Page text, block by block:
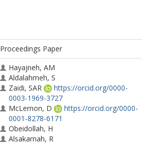
Proceedings Paper
Hayajneh, AM
Aldalahmeh, S
Zaidi, SAR
https://orcid.org/0000-
0003-1969-3727
McLernon, D
https://orcid.org/0000-
0001-8278-6171
Obeidollah, H
Alsakarnah, R